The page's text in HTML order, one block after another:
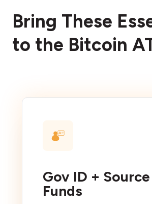
Bring These
to the Bitcoin
Gov ID +
Funds